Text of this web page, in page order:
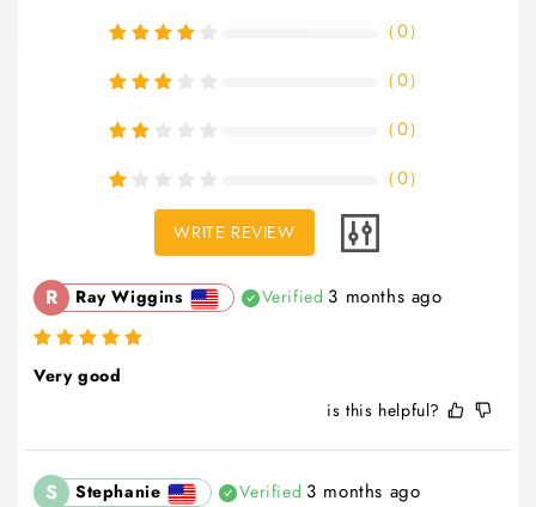
（0）
（0）
（0）
（0）
WRITE REVIEW
R Ray Wiggins Verified 3 months ago
Very good
is this helpful?
S Stephanie Verified 3 months ago